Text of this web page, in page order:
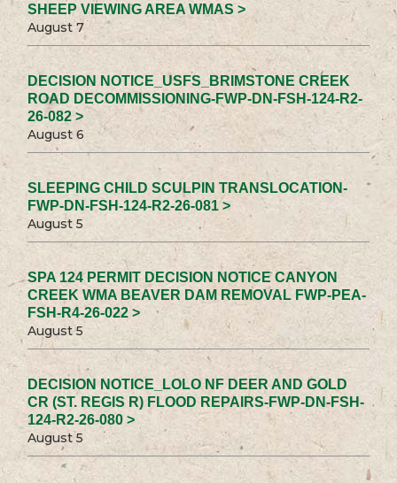
SHEEP VIEWING AREA WMAS >
August 7
DECISION NOTICE_USFS_BRIMSTONE CREEK
ROAD DECOMMISSIONING-FWP-DN-FSH-124-R2-
26-082 >
August 6
SLEEPING CHILD SCULPIN TRANSLOCATION-
FWP-DN-FSH-124-R2-26-081 >
August 5
SPA 124 PERMIT DECISION NOTICE CANYON
CREEK WMA BEAVER DAM REMOVAL FWP-PEA-
FSH-R4-26-022 >
August 5
DECISION NOTICE_LOLO NF DEER AND GOLD
CR (ST. REGIS R) FLOOD REPAIRS-FWP-DN-FSH-
124-R2-26-080 >
August 5